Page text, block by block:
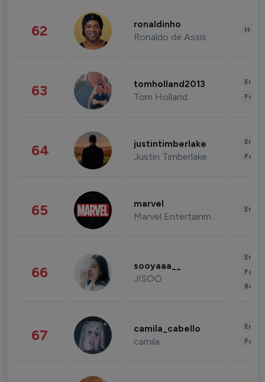
62 ronaldinho
Ronaldo de Assis Moreira
63 tomholland2013
Tom Holland
64 justintimberlake
Justin Timberlake
65 marvel
Marvel Entertainment
66 sooyaaa__
JISOO
67 camila_cabello
camila